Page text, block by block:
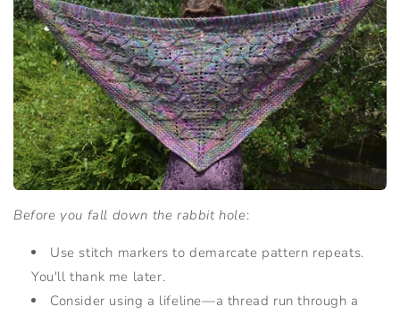
Before you fall down the rabbit hole:
Use stitch markers to demarcate pattern repeats.
You'll thank me later.
Consider using a lifeline—a thread run through a